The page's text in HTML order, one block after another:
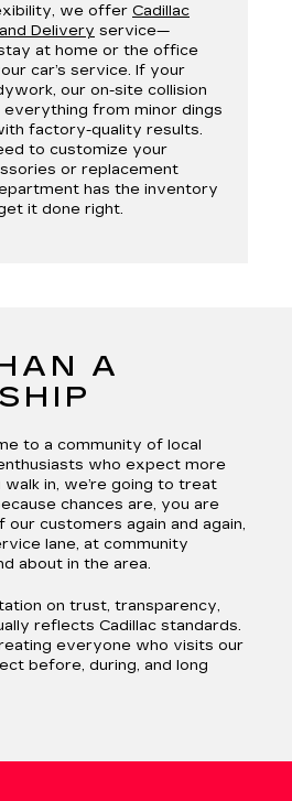
we offer Cadillac
Delivery service—
at home or the office
car’s service. If your
our on-site collision
everything from minor dings
factory-quality results.
to customize your
or replacement
has the inventory
it done right.
A
to a community of local
who expect more
in, we’re going to treat
chances are, you are
our customers again and again,
lane, at community
about in the area.
on trust, transparency,
reflects Cadillac standards.
everyone who visits our
before, during, and long